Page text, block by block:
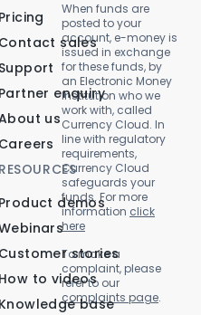
Pricing
Contact sales
Support
Partner enquiry
us
Careers
RESOURCES
Product demos
Customer stories
How to videos
Knowledge base
When funds are
posted to your
account, e-money is
issued in exchange
for these funds, by
an Electronic Money
Institution who we
work with, called
Currency Cloud. In
line with regulatory
requirements,
Currency Cloud
safeguards your
funds. For more
information click
here
To make a
complaint, please
refer to our
complaints page.